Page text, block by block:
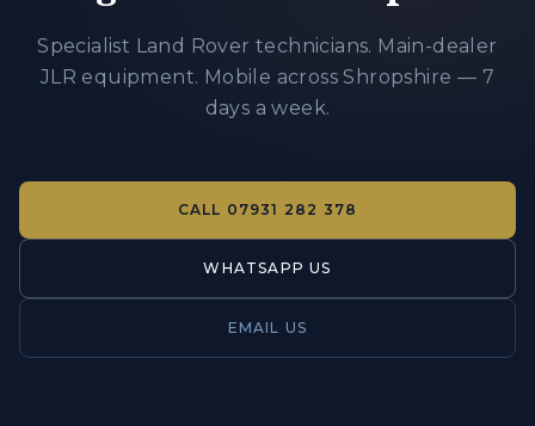
Specialist Land Rover technicians. Main-dealer
JLR equipment. Mobile across Shropshire — 7
days a week.
CALL 07931 282 378
WHATSAPP US
EMAIL US